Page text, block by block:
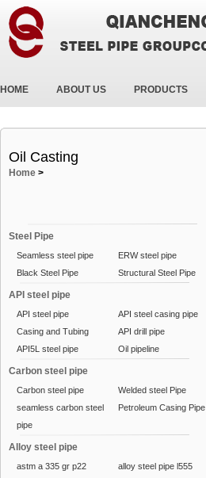
HOME ABOUT US PRODUCTS
Oil Casting
Home >
Steel Pipe
Seamless steel pipe
ERW steel pipe
Black Steel Pipe
Structural Steel Pipe
API steel pipe
API steel pipe
API steel casing pipe
Casing and Tubing
API drill pipe
API5L steel pipe
Oil pipeline
Carbon steel pipe
Carbon steel pipe
Welded steel Pipe
seamless carbon steel
pipe
Petroleum Casing Pipe
Alloy steel pipe
astm a 335 gr p22
alloy steel pipe l555